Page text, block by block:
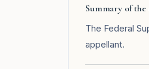
Summary of the
The Federal
appellant.